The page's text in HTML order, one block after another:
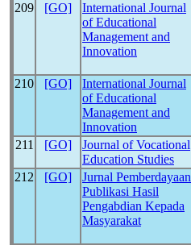
209
[GO]
International Journal
of Educational
Management and
Innovation
210
[GO]
International Journal
of Educational
Management and
Innovation
211 [GO]
Journal of Vocational
Education Studies
212
[GO]
Jurnal Pemberdayaan
Publikasi Hasil
Pengabdian Kepada
Masyarakat